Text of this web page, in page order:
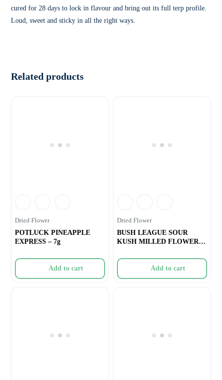
cured for 28 days to lock in flavour and bring out its full terp profile.
Loud, sweet and sticky in all the right ways.
Related products
Dried Flower
POTLUCK PINEAPPLE
EXPRESS – 7g
Add to cart
Dried Flower
BUSH LEAGUE SOUR
KUSH MILLED FLOWER –
Add to cart